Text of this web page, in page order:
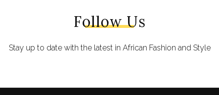
Follow Us
Stay up to date with the latest in African Fashion and Style